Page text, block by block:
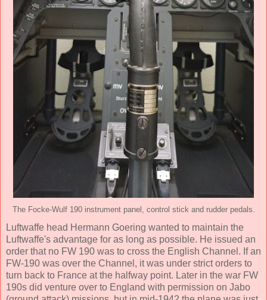
The Focke-Wulf 190 instrument panel, control stick and rudder pedals.
Luftwaffe head Hermann Goering wanted to maintain the
Luftwaffe's advantage for as long as possible. He issued an
order that no FW 190 was to cross the English Channel. If an
FW-190 was over the Channel, it was under strict orders to
turn back to France at the halfway point. Later in the war FW
190s did venture over to England with permission on Jabo